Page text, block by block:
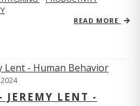
READ MORE
2024
JEREMY LENT -